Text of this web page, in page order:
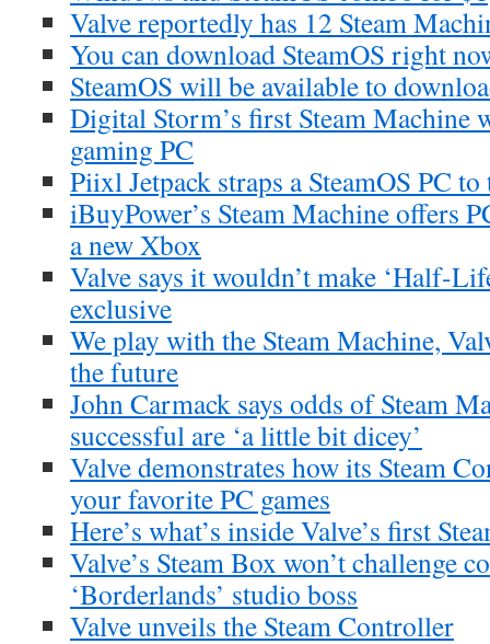
Valve reportedly has 12 Steam
You can download SteamOS right
SteamOS will be available to
Digital Storm’s first Steam Machine
gaming PC
Piixl Jetpack straps a SteamOS PC
iBuyPower’s Steam Machine offers
a new Xbox
Valve says it wouldn’t make ‘Half-
exclusive
We play with the Steam Machine,
the future
John Carmack says odds of Steam
successful are ‘a little bit dicey’
Valve demonstrates how its Steam
your favorite PC games
Here’s what’s inside Valve’s first
Valve’s Steam Box won’t challenge
‘Borderlands’ studio boss
Valve unveils the Steam Controller